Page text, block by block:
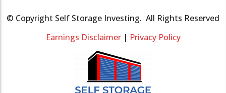
© Copyright Self Storage Investing. All Rights Reserved
Earnings Disclaimer| Privacy Policy